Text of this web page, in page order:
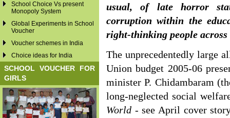
School Choice Vs present
Monopoly System
Global Experiments in School
Voucher
Voucher schemes in India
Choice ideas for India
SCHOOL VOUCHER FOR
GIRLS
usual, of late horror
corruption within the
right-thinking people
The unprecedentedly large
Union budget 2005-06
minister P. Chidambaram
long-neglected social
World - see April cover